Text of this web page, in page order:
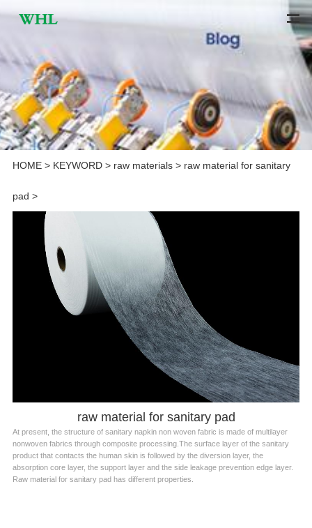
HOME> KEYWORD> raw materials> raw material for sanitary
pad >
raw material for sanitary pad
At present, the structure of sanitary napkin non woven fabric is made of multilayer
nonwoven fabrics through composite processing.The surface layer of the sanitary
product that contacts the human skin is followed by the diversion layer, the
absorption core layer, the support layer and the side leakage prevention edge layer.
Raw material for sanitary pad has different properties.